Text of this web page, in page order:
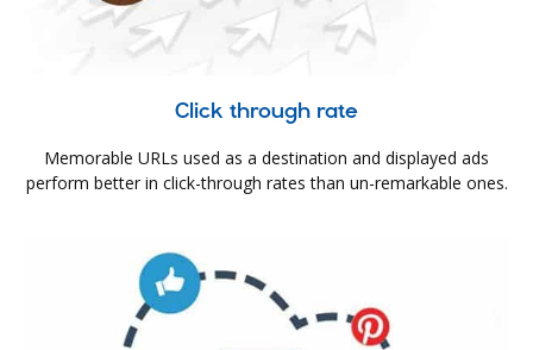
Click through rate
Memorable URLs used as a destination and displayed ads
perform better in click-through rates than un-remarkable ones.